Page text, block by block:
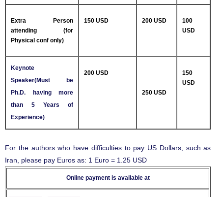
Extra Person
attending (for
Physical conf only)
150 USD 200 USD
100
USD
Keynote
Speaker(Must be
Ph.D. having more
than 5 Years of
Experience)
200 USD
250 USD
150
USD
For the authors who have difficulties to pay US Dollars, such as
Iran, please pay Euros as: 1 Euro = 1.25 USD
Online payment is available at